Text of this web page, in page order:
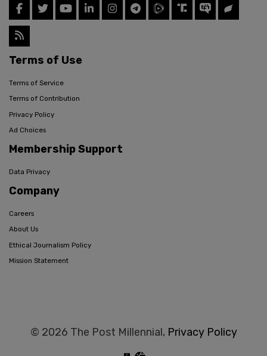
Terms of Use
Terms of Service
Terms of Contribution
Privacy Policy
Ad Choices
Membership Support
Data Privacy
Company
Careers
About Us
Ethical Journalism Policy
Mission Statement
© 2026 The Post Millennial, Privacy Policy